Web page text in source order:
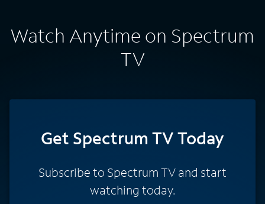
Watch Anytime on Spectrum
TV
Get Spectrum TV Today
Subscribe to Spectrum TV and start
watching today.